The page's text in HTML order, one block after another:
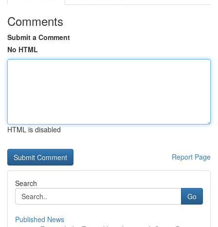
Comments
Submit a Comment
No HTML
HTML is disabled
Report Page
Search
Go
Published News